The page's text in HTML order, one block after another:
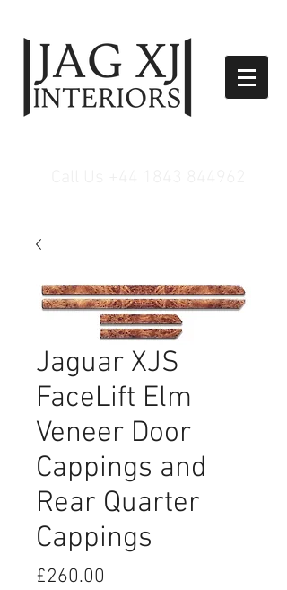
Jaguar XJS
FaceLift Elm
Veneer Door
Cappings and
Rear Quarter
Cappings
£260.00